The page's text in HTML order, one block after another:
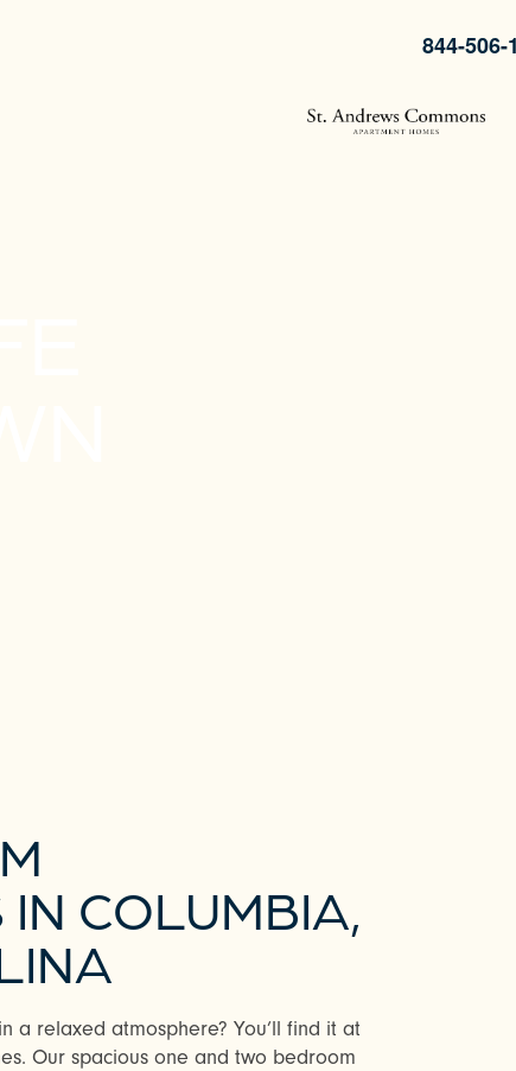
844-506-
COLUMBIA,
a relaxed atmosphere? You’ll find it at
Our spacious one and two bedroom